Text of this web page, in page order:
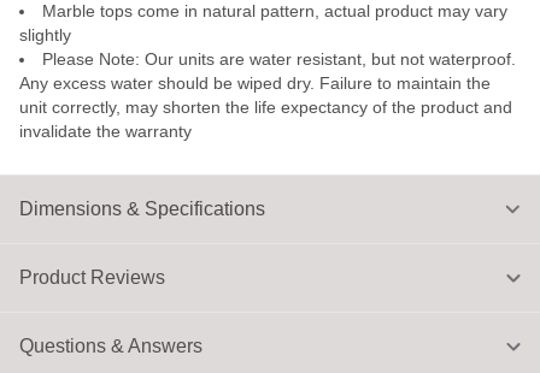
Dimensions & Specifications
Marble tops come in natural pattern, actual product may vary
slightly
Please Note: Our units are water resistant, but not waterproof.
Any excess water should be wiped dry. Failure to maintain the
unit correctly, may shorten the life expectancy of the product and
invalidate the warranty
Product Reviews
Questions & Answers